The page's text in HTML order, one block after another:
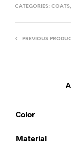
CATEGORIES: COATS,
PREVIOUS
Color
Material